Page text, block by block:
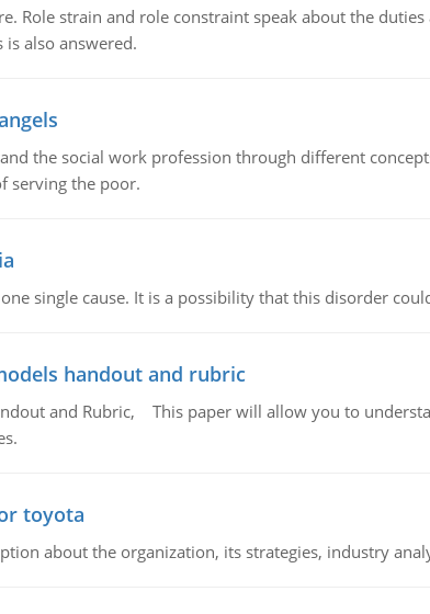
Role strain and role constraint speak about the
also answered.
the social work profession through different
serving the poor.
single cause. It is a possibility that this disorder
handout and rubric
and Rubric, This paper will allow you to
toyota
about the organization, its strategies, industry